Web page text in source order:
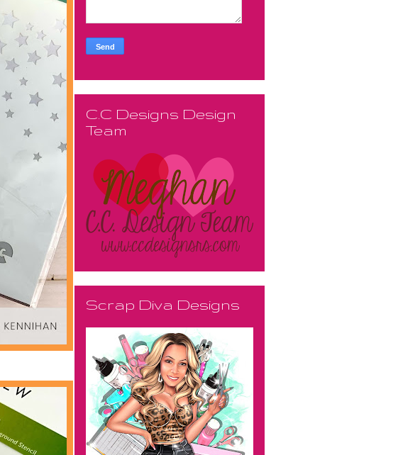
C.C Designs Design
Team
Scrap Diva Designs